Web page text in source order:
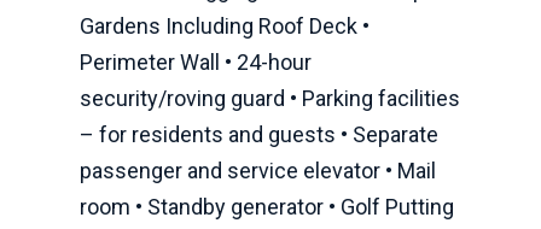
Gardens Including Roof Deck •
Perimeter Wall • 24-hour
security/roving guard • Parking facilities
– for residents and guests • Separate
passenger and service elevator • Mail
room • Standby generator • Golf Putting